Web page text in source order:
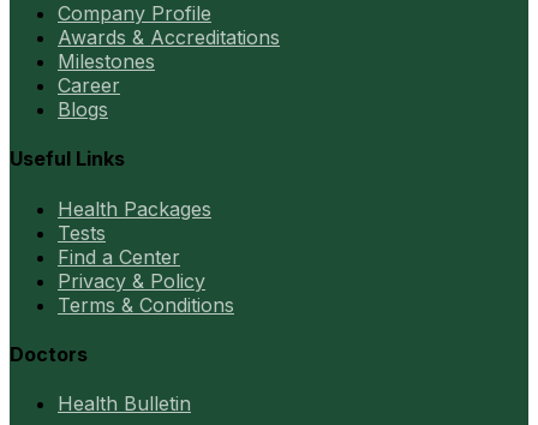
Company Profile
Awards & Accreditations
Milestones
Career
Blogs
Useful Links
Health Packages
Tests
Find a Center
Privacy & Policy
Terms & Conditions
Doctors
Health Bulletin